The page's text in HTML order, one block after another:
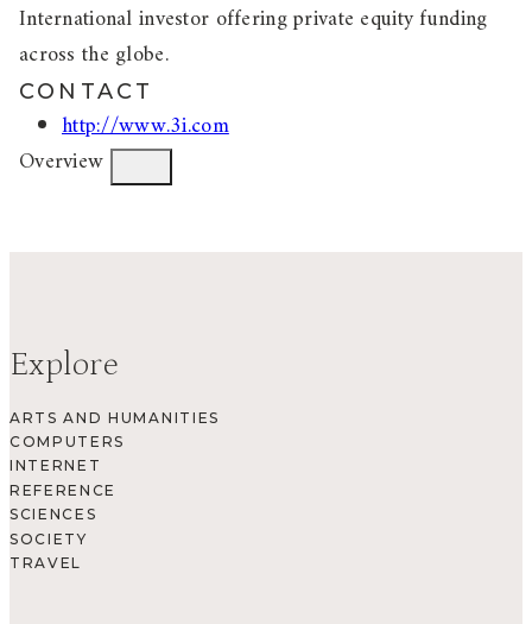
International investor offering private equity funding
across the globe.
CONTACT
http://www.3i.com
Overview
Explore
ARTS AND HUMANITIES
COMPUTERS
INTERNET
REFERENCE
SCIENCES
SOCIETY
TRAVEL